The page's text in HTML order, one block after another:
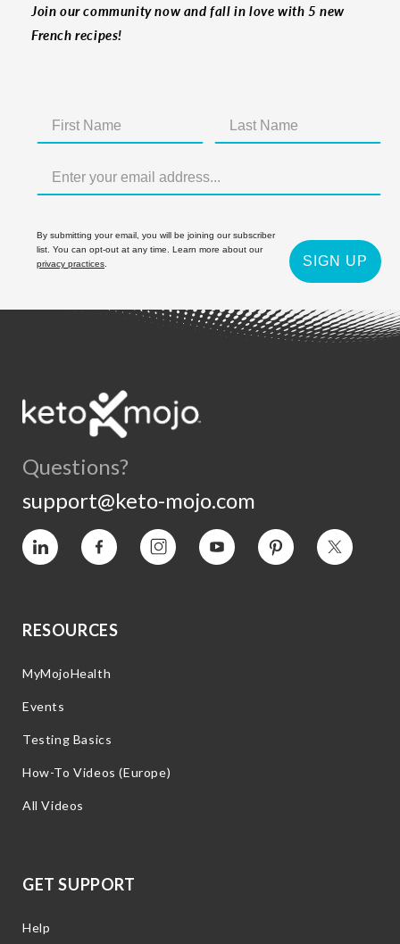
Join our community now and fall in love with 5 new
French recipes!
By submitting your email, you will be joining our subscriber
list. You can opt-out at any time. Learn more about our
privacy practices
SIGN UP
Questions?
support@keto-mojo.com
Vimeo Facebook InstagramYouTube Pinterest Twitter
RESOURCES
MyMojoHealth
Events
Testing Basics
How-To Videos (Europe)
All Videos
GET SUPPORT
Help